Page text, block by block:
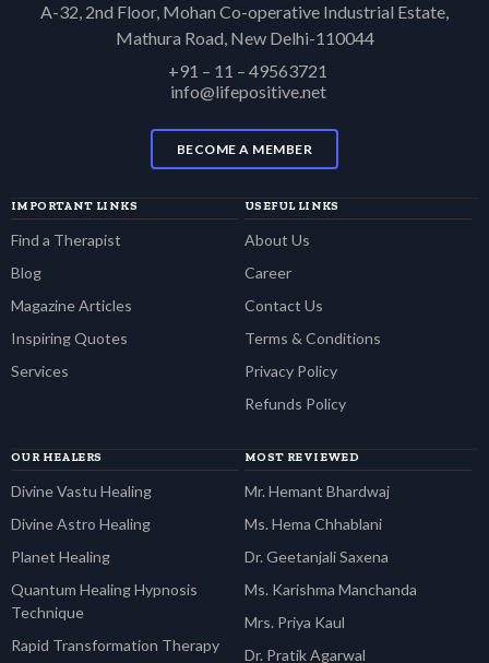
A-32, 2nd Floor, Mohan Co-operative Industrial Estate,
Mathura Road, New Delhi-110044
+91 – 11 – 49563721
info@lifepositive.net
BECOME A MEMBER
IMPORTANT LINKS
Find a Therapist
Blog
Magazine Articles
Inspiring Quotes
Services
USEFUL LINKS
About Us
Career
Contact Us
Terms & Conditions
Privacy Policy
Refunds Policy
OUR HEALERS
Divine Vastu Healing
Divine Astro Healing
Planet Healing
Quantum Healing Hypnosis
Technique
Rapid Transformation Therapy
MOST REVIEWED
Mr. Hemant Bhardwaj
Ms. Hema Chhablani
Dr. Geetanjali Saxena
Ms. Karishma Manchanda
Mrs. Priya Kaul
Dr. Pratik Agarwal